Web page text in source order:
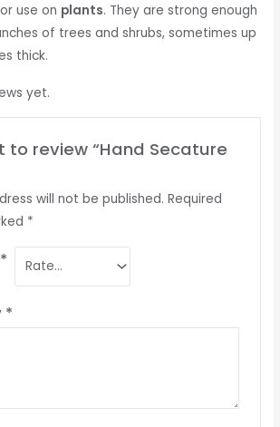
use on plants. They are strong enough
of trees and shrubs, sometimes up
thick.
yet.
to review “Hand Secature
will not be published. Required
*
*
*